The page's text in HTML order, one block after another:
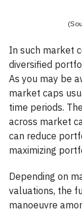
In such market
diversified
As you may be
market caps
time periods.
across market
can reduce
maximizing
Depending on
valuations, the
manoeuvre